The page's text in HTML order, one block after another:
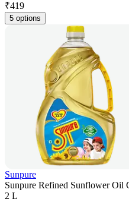
₹419
5 options
Sunpure
Sunpure Refined Sunflower Oil
2 L